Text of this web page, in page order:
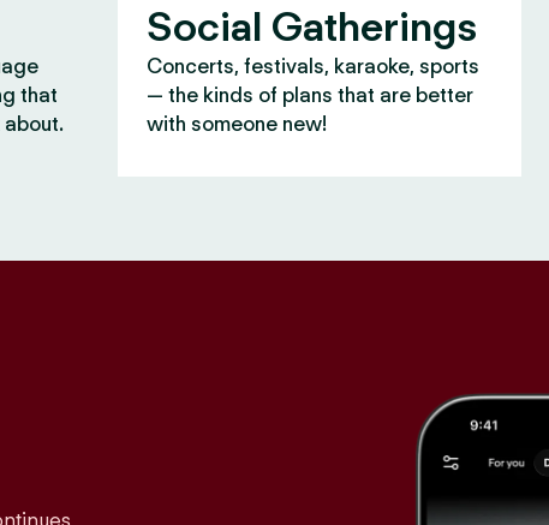
that
Social Gatherings
Concerts, festivals, karaoke, sports
— the kinds of plans that are better
with someone new!